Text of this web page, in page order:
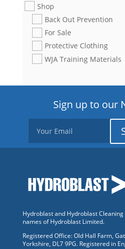
Shop
Back Out Prevention
For Sale
Protective Clothing
WJA Training Materials
Sign up to our
Hydroblast and Hydroblast
names of Hydroblast Limited.
Registered Office: Old Hall Farm,
Yorkshire, DL7 9PG. Registered in